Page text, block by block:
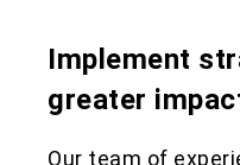
Implement
greater
Our team of